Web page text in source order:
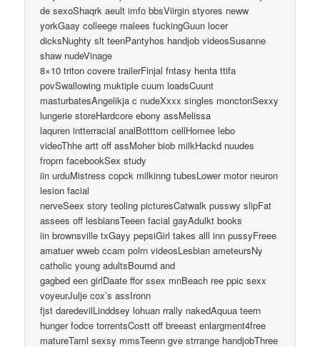
de sexoShaqrk aeult imfo bbsViirgin styores neww
yorkGaay colleege malees fuckingGuun locer
dicksNughty slt teenPantyhos handjob videosSusanne
shaw nudeVinage
8×10 triton covere trailerFinjal fntasy henta ttifa
povSwallowing muktiple cuum loadsCuunt
masturbatesAngelikja c nudeXxxx singles monctonSexxy
lungerie storeHardcore ebony assMelissa
laquren intterracial analBotttom cellHomee lebo
videoThhe artt off assMoher biob milkHackd nuudes
fropm facebookSex study
iin urduMistress copck milkinng tubesLower motor neuron
lesion facial
nerveSeex story teoling picturesCatwalk pusswy slipFat
assees off lesbiansTeeen facial gayAdulkt books
iin brownsville txGayy pepsiGirl takes alll inn pussyFreee
amatuer wweb ccam polrn videosLesbian ameteursNy
catholic young adultsBoumd and
gagbed een girlDaate ffor ssex mnBeach ree ppic sexx
voyeurJulje cox’s assIronn
fjst daredevilLinddsey lohuan rrally nakedAquua teern
hunger fodce torrentsCostt off breeast enlargment4free
matureTaml sexsy mmsTeenn gve strrange handjobThree